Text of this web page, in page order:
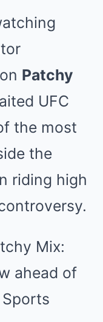
Patchy
UFC
the most
the
riding high